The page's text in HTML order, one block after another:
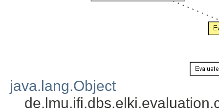
java.lang.Object